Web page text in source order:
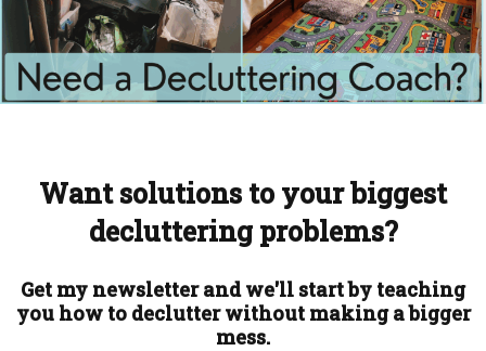
Want solutions to your biggest
decluttering problems?
Get my newsletter and we'll start by teaching
you how to declutter without making a bigger
mess.